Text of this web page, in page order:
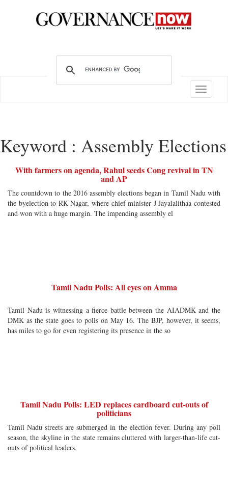
Toggle
Keyword : Assembly Elections
With farmers on agenda, Rahul seeds Cong revival in TN
and AP
The countdown to the 2016 assembly elections began in Tamil Nadu with
the byelection to RK Nagar, where chief minister J Jayalalithaa contested
and won with a huge margin. The impending assembly el
Tamil Nadu Polls: All eyes on Amma
Tamil Nadu is witnessing a fierce battle between the AIADMK and the
DMK as the state goes to polls on May 16. The BJP, however, it seems,
has miles to go for even registering its presence in the so
Tamil Nadu Polls: LED replaces cardboard cut-outs of
politicians
Tamil Nadu streets are submerged in the election fever. During any poll
season, the skyline in the state remains cluttered with larger-than-life cut-
outs of political leaders.